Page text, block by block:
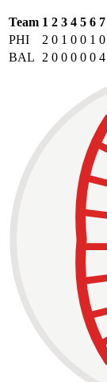
Team 1 2 3 4 5 6 7
PHI
2 0 1 0 0 1 0
BAL
2 0 0 0 0 0 4